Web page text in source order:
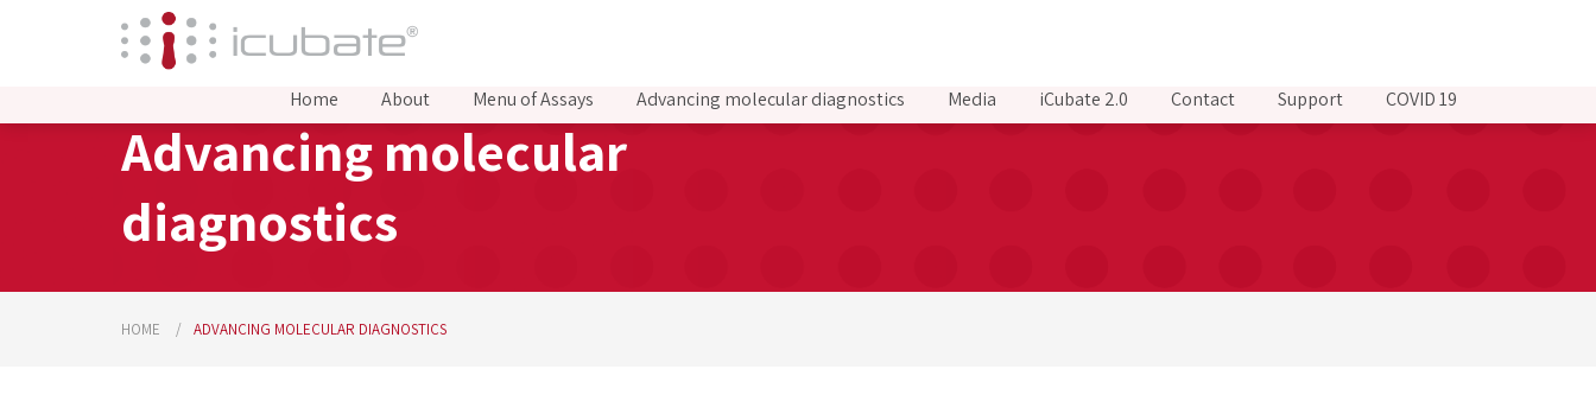
Home About Menu of Assays Advancing molecular diagnostics Media iCubate 2.0 Contact Support COVID 19
Advancing molecular
diagnostics
HOME ADVANCING MOLECULAR DIAGNOSTICS